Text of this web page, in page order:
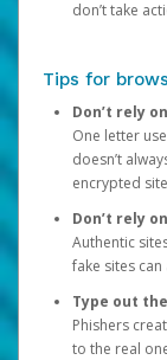
don’t take
Tips for
Don’t rely
One letter
doesn’t
encrypted
Don’t rely
Authentic
fake sites can
Type out the
Phishers
to the real